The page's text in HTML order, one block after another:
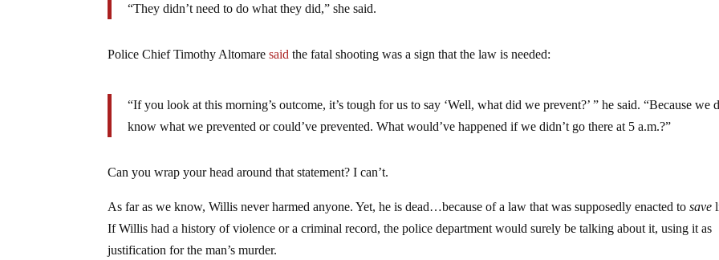
“They didn’t need to do what they did,” she said.
Police Chief Timothy Altomaresaid the fatal shooting was a sign that the law is needed:
“If you look at this morning’s outcome, it’s tough for us to say ‘Well, what did we prevent?’ ” he said. “Because we
know what we prevented or could’ve prevented. What would’ve happened if we didn’t go there at 5 a.m.?”
Can you wrap your head around that statement? I can’t.
As far as we know, Willis never harmed anyone. Yet, he is dead…because of a law that was supposedly enacted tosave
If Willis had a history of violence or a criminal record, the police department would surely be talking about it, using it as
justification for the man’s murder.